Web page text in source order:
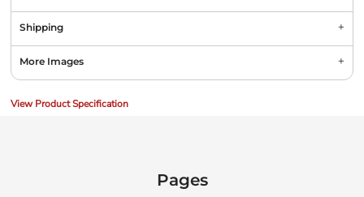
Shipping
More Images
View Product Specification
Pages